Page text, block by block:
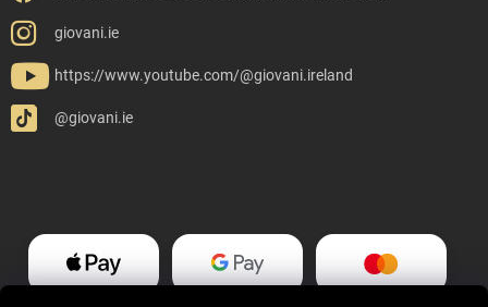
giovani.ie
https://www.youtube.com/@giovani.ireland
@giovani.ie